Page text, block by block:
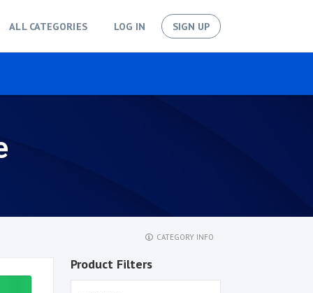
ALL CATEGORIES LOG IN SIGN UP
CATEGORY INFO
Product Filters